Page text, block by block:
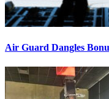
Air Guard Dangles